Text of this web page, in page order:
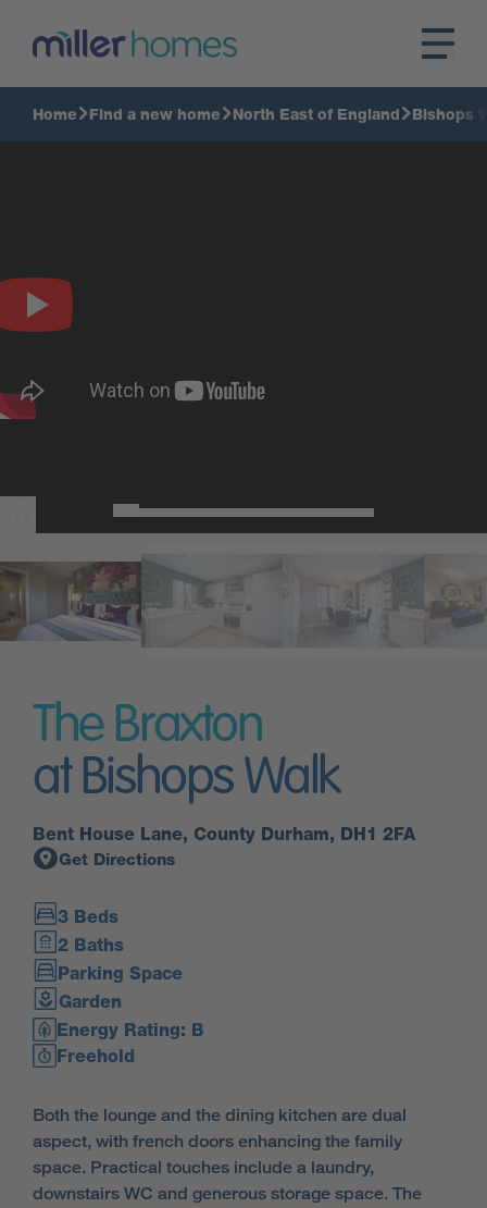
Home Find a new home North East of England Bishops
The Braxton
at Bishops Walk
Bent House Lane, County Durham, DH1 2FA
Get Directions
3 Beds
2 Baths
Parking Space
Garden
Energy Rating: B
Freehold
Both the lounge and the dining kitchen are dual
aspect, with french doors enhancing the family
space. Practical touches include a laundry,
downstairs WC and generous storage space. The